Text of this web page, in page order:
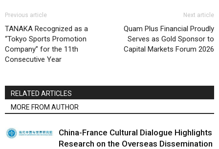
Previous article
TANAKA Recognized as a
“Tokyo Sports Promotion
Company” for the 11th
Consecutive Year
Next article
Quam Plus Financial Proudly
Serves as Gold Sponsor to
Capital Markets Forum 2026
RELATED ARTICLES
MORE FROM AUTHOR
China-France Cultural Dialogue Highlights
Research on the Overseas Dissemination